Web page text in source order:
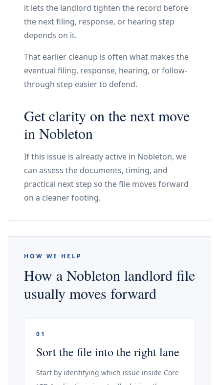
it lets the landlord tighten the record before
the next filing, response, or hearing step
depends on it.
That earlier cleanup is often what makes the
eventual filing, response, hearing, or follow-
through step easier to defend.
Get clarity on the next move
in Nobleton
If this issue is already active in Nobleton, we
can assess the documents, timing, and
practical next step so the file moves forward
on a cleaner footing.
HOW WE HELP
How a Nobleton landlord file
usually moves forward
01
Sort the file into the right lane
Start by identifying which issue inside Core